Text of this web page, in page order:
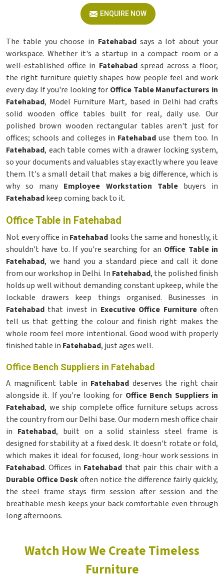
ENQUIRE NOW
The table you choose in Fatehabad says a lot about your
workspace. Whether it's a startup in a compact room or a
well-established office in Fatehabadspread across a floor,
the right furniture quietly shapes how people feel and work
every day. If you're looking for Office Table Manufacturers in
Fatehabad, Model Furniture Mart, based in Delhi had crafts
solid wooden office tables built for real, daily use. Our
polished brown wooden rectangular tables aren't just for
offices; schools and colleges in Fatehabad use them too. In
Fatehabad, each table comes with a drawer locking system,
so your documents and valuables stay exactly where you leave
them. It's a small detail that makes a big difference, which is
why so many Employee Workstation Tablebuyers in
Fatehabadkeep coming back to it.
Office Table in Fatehabad
Not every office in Fatehabad looks the same and honestly, it
shouldn't have to. If you're searching for an Office Table in
Fatehabad, we hand you a standard piece and call it done
from our workshop in Delhi. In Fatehabad, the polished finish
holds up well without demanding constant upkeep, while the
lockable drawers keep things organised. Businesses in
Fatehabad that invest in Executive Office Furnitureoften
tell us that getting the colour and finish right makes the
whole room feel more intentional. Good wood with properly
finished table in Fatehabad, just ages well.
Office Bench Suppliers in Fatehabad
A magnificent table in Fatehabad deserves the right chair
alongside it. If you're looking for Office Bench Suppliers in
Fatehabad, we ship complete office furniture setups across
the country from our Delhi base. Our modern mesh office chair
in Fatehabad, built on a solid stainless steel frame is
designed for stability at a fixed desk. It doesn't rotate or fold,
which makes it ideal for focused, long-hour work sessions in
Fatehabad. Offices in Fatehabad that pair this chair with a
Durable Office Deskoften notice the difference fairly quickly,
the steel frame stays firm session after session and the
breathable mesh keeps your back comfortable even through
long afternoons.
Watch How We Create Timeless
Furniture